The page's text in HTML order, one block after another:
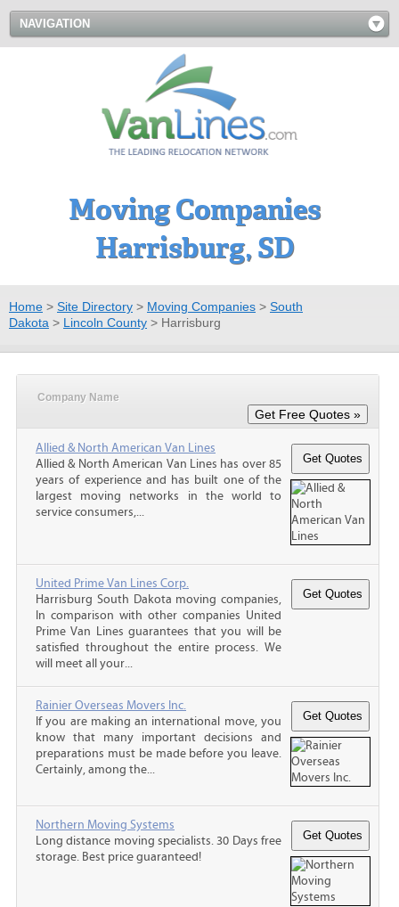
NAVIGATION
Moving Companies
Harrisburg, SD
Home > Site Directory > Moving Companies > South
Dakota > Lincoln County > Harrisburg
Company Name
Allied & North American Van Lines
Allied & North American Van Lines has over 85
years of experience and has built one of the
largest moving networks in the world to
service consumers,...
United Prime Van Lines Corp.
Harrisburg South Dakota moving companies,
In comparison with other companies United
Prime Van Lines guarantees that you will be
satisfied throughout the entire process. We
will meet all your...
Rainier Overseas Movers Inc.
If you are making an international move, you
know that many important decisions and
preparations must be made before you leave.
Certainly, among the...
Northern Moving Systems
Long distance moving specialists. 30 Days free
storage. Best price guaranteed!